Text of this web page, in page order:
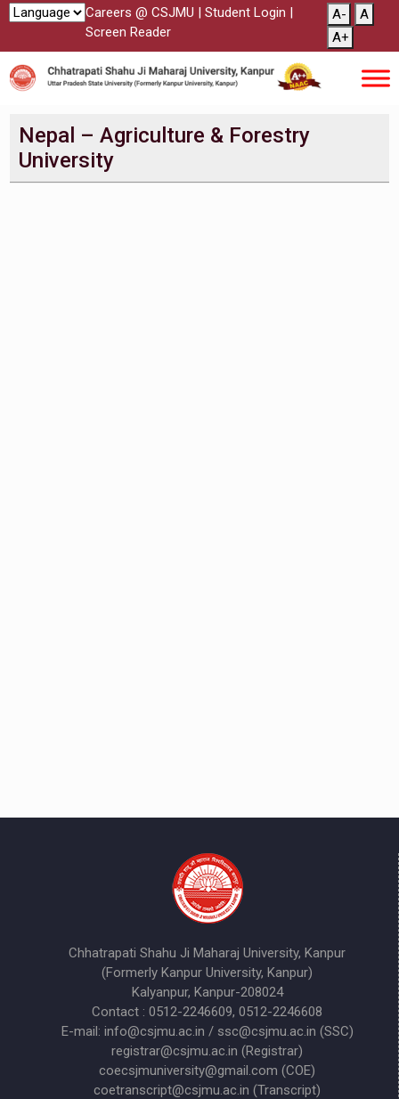
Careers @ CSJMU | Student Login |
Screen Reader
A-
A
A+
Nepal – Agriculture & Forestry
University
Chhatrapati Shahu Ji Maharaj University, Kanpur
(Formerly Kanpur University, Kanpur)
Kalyanpur, Kanpur-208024
Contact : 0512-2246609, 0512-2246608
E-mail: info@csjmu.ac.in / ssc@csjmu.ac.in (SSC)
registrar@csjmu.ac.in (Registrar)
coecsjmuniversity@gmail.com (COE)
coetranscript@csjmu.ac.in (Transcript)